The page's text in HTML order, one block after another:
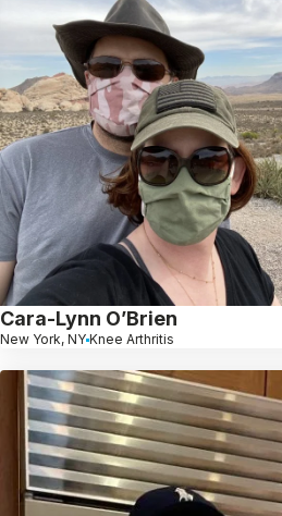
Cara-Lynn O’Brien
New York, NY Knee Arthritis